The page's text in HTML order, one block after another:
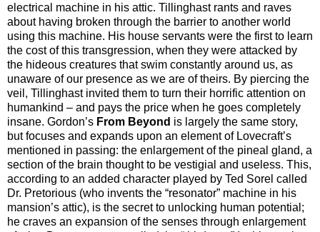
electrical machine in his attic. Tillinghast rants and raves
about having broken through the barrier to another world
using this machine. His house servants were the first to learn
the cost of this transgression, when they were attacked by
the hideous creatures that swim constantly around us, as
unaware of our presence as we are of theirs. By piercing the
veil, Tillinghast invited them to turn their horrific attention on
humankind – and pays the price when he goes completely
insane. Gordon’s From Beyond is largely the same story,
but focuses and expands upon an element of Lovecraft’s
mentioned in passing: the enlargement of the pineal gland, a
section of the brain thought to be vestigial and useless. This,
according to an added character played by Ted Sorel called
Dr. Pretorious (who invents the “resonator” machine in his
mansion’s attic), is the secret to unlocking human potential;
he craves an expansion of the senses through enlargement